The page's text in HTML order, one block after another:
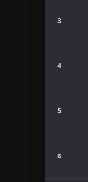
3
4
5
6